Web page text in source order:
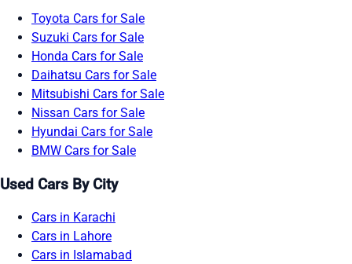
Toyota Cars for Sale
Suzuki Cars for Sale
Honda Cars for Sale
Daihatsu Cars for Sale
Mitsubishi Cars for Sale
Nissan Cars for Sale
Hyundai Cars for Sale
BMW Cars for Sale
Used Cars By City
Cars in Karachi
Cars in Lahore
Cars in Islamabad